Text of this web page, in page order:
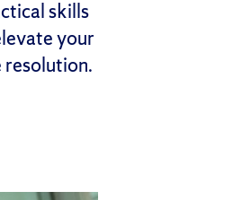
skills
your